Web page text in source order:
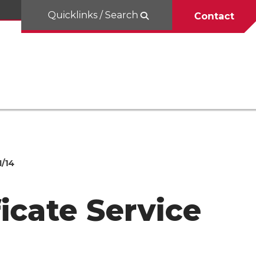
Quicklinks / Search Contact
14
Service